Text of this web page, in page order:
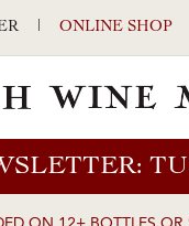
| ONLINE SHOP